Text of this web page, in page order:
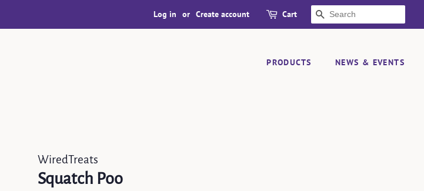
Log in or Create account Cart SEARCH
PRODUCTS NEWS & EVENTS
WiredTreats
Squatch Poo